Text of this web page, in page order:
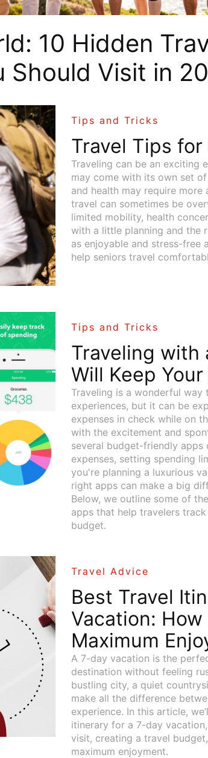
10 Hidden
Should Visit in
Tips and Tricks
Travel Tips for
Traveling can be an exciting
may come with its own set
and health may require
travel can sometimes be
limited mobility, health
with a little planning and the
as enjoyable and stress-free
help seniors travel
Tips and Tricks
Traveling with
Will Keep
Traveling is a wonderful
experiences, but it can be
expenses in check while on
with the excitement and
several budget-friendly
expenses, setting spending
you're planning a luxurious
right apps can make a big
Below, we outline some of
apps that help travelers
budget.
Travel Advice
Best Travel
Vacation:
Maximum
A 7-day vacation is the
destination without feeling
bustling city, a quiet
make all the difference
experience. In this article,
itinerary for a 7-day
visit, creating a travel
maximum enjoyment.